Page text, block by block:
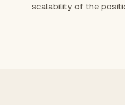
scalability of the